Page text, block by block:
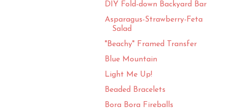
DIY Fold-down Backyard Bar
Asparagus-Strawberry-Feta
Salad
"Beachy" Framed Transfer
Blue Mountain
Light Me Up!
Beaded Bracelets
Bora Bora Fireballs